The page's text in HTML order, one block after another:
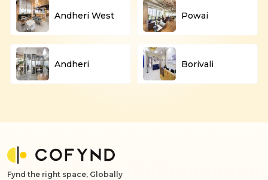
Andheri West Powai
Andheri Borivali
Fynd the right space, Globally